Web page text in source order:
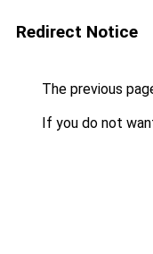
Redirect Notice
The previous
If you do not